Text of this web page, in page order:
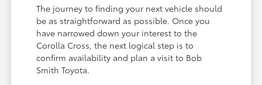
The journey to finding your next vehicle should
be as straightforward as possible. Once you
have narrowed down your interest to the
Corolla Cross, the next logical step is to
confirm availability and plan a visit to Bob
Smith Toyota.